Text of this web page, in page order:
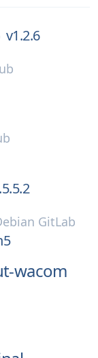
v1.2.6
GitLab
wacom